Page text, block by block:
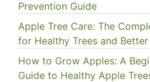
Prevention Guide
Apple Tree Care: The
for Healthy Trees and
How to Grow Apples: A
Guide to Healthy Apple